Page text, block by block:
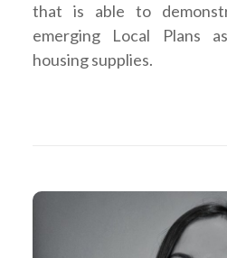
that is able to
emerging Local Plans
housing supplies.